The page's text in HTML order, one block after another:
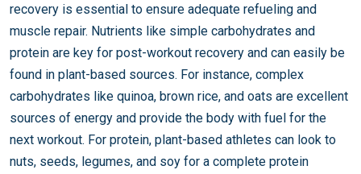
recovery is essential to ensure adequate refueling and
muscle repair. Nutrients like simple carbohydrates and
protein are key for post-workout recovery and can easily be
found in plant-based sources. For instance, complex
carbohydrates like quinoa, brown rice, and oats are excellent
sources of energy and provide the body with fuel for the
next workout. For protein, plant-based athletes can look to
nuts, seeds, legumes, and soy for a complete protein